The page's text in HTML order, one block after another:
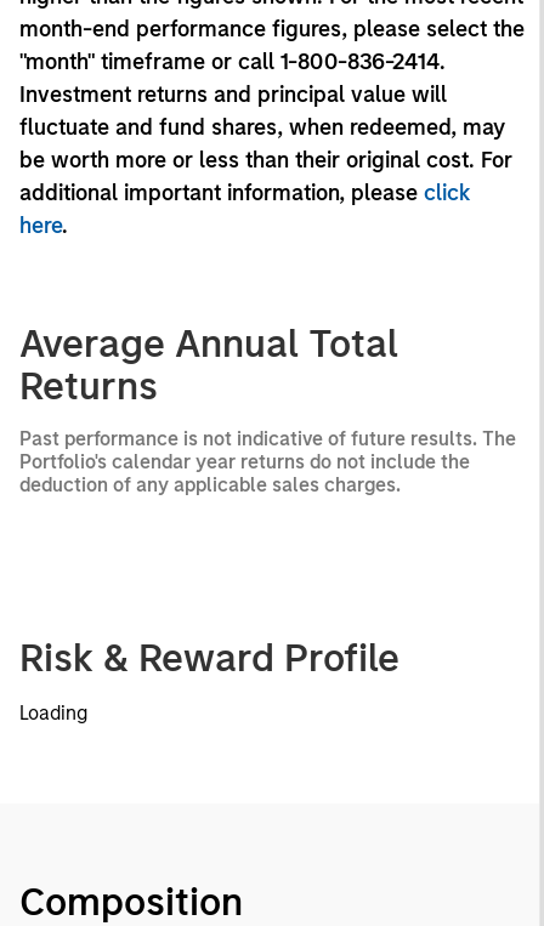
month-end performance figures, please select the
"month" timeframe or call 1-800-836-2414.
Investment returns and principal value will
fluctuate and fund shares, when redeemed, may
be worth more or less than their original cost. For
additional important information, please click
here.
Average Annual Total
Returns
Past performance is not indicative of future results. The
Portfolio's calendar year returns do not include the
deduction of any applicable sales charges.
Risk & Reward Profile
Loading
Composition